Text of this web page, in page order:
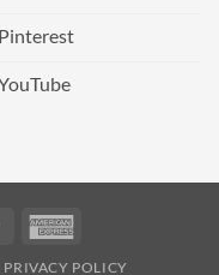
Pinterest
MasterCard
PRIVACY POLICY